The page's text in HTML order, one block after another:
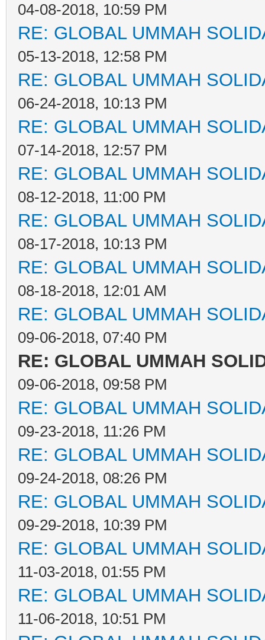
04-08-2018, 10:59 PM
RE: GLOBAL UMMAH
05-13-2018, 12:58 PM
RE: GLOBAL UMMAH
06-24-2018, 10:13 PM
RE: GLOBAL UMMAH
07-14-2018, 12:57 PM
RE: GLOBAL UMMAH
08-12-2018, 11:00 PM
RE: GLOBAL UMMAH
08-17-2018, 10:13 PM
RE: GLOBAL UMMAH
08-18-2018, 12:01 AM
RE: GLOBAL UMMAH
09-06-2018, 07:40 PM
RE: GLOBAL UMMAH
09-06-2018, 09:58 PM
RE: GLOBAL UMMAH
09-23-2018, 11:26 PM
RE: GLOBAL UMMAH
09-24-2018, 08:26 PM
RE: GLOBAL UMMAH
09-29-2018, 10:39 PM
RE: GLOBAL UMMAH
11-03-2018, 01:55 PM
RE: GLOBAL UMMAH
11-06-2018, 10:51 PM